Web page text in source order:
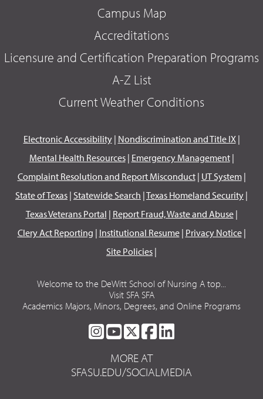
Campus Map
Accreditations
Licensure and Certification Preparation Programs
A-Z List
Current Weather Conditions
Electronic Accessibility| Nondiscrimination and Title IX|
Mental Health Resources| Emergency Management|
Complaint Resolution and Report Misconduct| UT System|
State of Texas | Statewide Search |Texas Homeland Security |
Texas Veterans Portal | Report Fraud, Waste and Abuse|
Clery Act Reporting | Institutional Resume| Privacy Notice|
Site Policies |
Welcome to the DeWitt School of Nursing A top...
Visit SFA SFA
Academics Majors, Minors, Degrees, and Online Programs
SFA
ON
INSTAGRAM
SFA
ON
YOUTUBE
SFA
ON
TWITTER
SFA
FACEBOOK
LINKEDIN
MORE AT
SFASU.EDU/SOCIALMEDIA